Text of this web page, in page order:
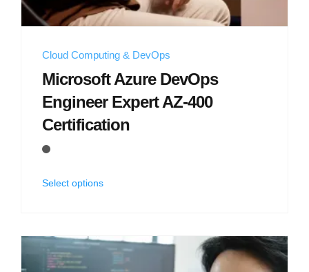
Cloud Computing & DevOps
Microsoft Azure DevOps
Engineer Expert AZ-400
Certification
Select options